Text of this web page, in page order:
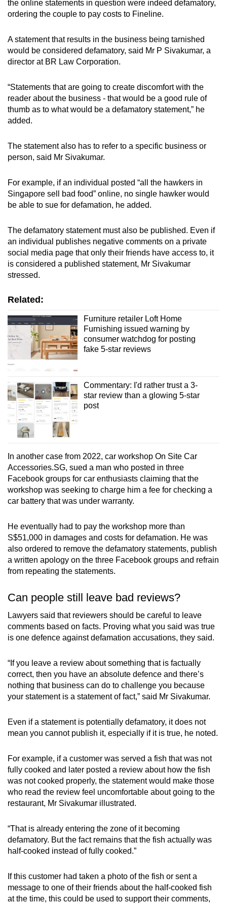
the online statements in question were indeed defamatory,
ordering the couple to pay costs to Fineline.
A statement that results in the business being tarnished
would be considered defamatory, said Mr P Sivakumar, a
director at BR Law Corporation.
“Statements that are going to create discomfort with the
reader about the business - that would be a good rule of
thumb as to what would be a defamatory statement,” he
added.
The statement also has to refer to a specific business or
person, said Mr Sivakumar.
For example, if an individual posted “all the hawkers in
Singapore sell bad food” online, no single hawker would
be able to sue for defamation, he added.
The defamatory statement must also be published. Even if
an individual publishes negative comments on a private
social media page that only their friends have access to, it
is considered a published statement, Mr Sivakumar
stressed.
Related:
Furniture retailer Loft Home
Furnishing issued warning by
consumer watchdog for posting
fake 5-star reviews
Commentary: I'd rather trust a 3-
star review than a glowing 5-star
post
In another case from 2022, car workshop On Site Car
Accessories.SG, sued a man who posted in three
Facebook groups for car enthusiasts claiming that the
workshop was seeking to charge him a fee for checking a
car battery that was under warranty.
He eventually had to pay the workshop more than
S$51,000 in damages and costs for defamation. He was
also ordered to remove the defamatory statements, publish
a written apology on the three Facebook groups and refrain
from repeating the statements.
Can people still leave bad reviews?
Lawyers said that reviewers should be careful to leave
comments based on facts. Proving what you said was true
is one defence against defamation accusations, they said.
“If you leave a review about something that is factually
correct, then you have an absolute defence and there’s
nothing that business can do to challenge you because
your statement is a statement of fact,” said Mr Sivakumar.
Even if a statement is potentially defamatory, it does not
mean you cannot publish it, especially if it is true, he noted.
For example, if a customer was served a fish that was not
fully cooked and later posted a review about how the fish
was not cooked properly, the statement would make those
who read the review feel uncomfortable about going to the
restaurant, Mr Sivakumar illustrated.
“That is already entering the zone of it becoming
defamatory. But the fact remains that the fish actually was
half-cooked instead of fully cooked.”
If this customer had taken a photo of the fish or sent a
message to one of their friends about the half-cooked fish
at the time, this could be used to support their comments,